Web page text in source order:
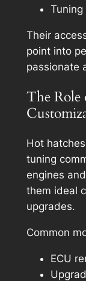
Their
point into
passionate
The
Hot
tuning
engines
them ideal
upgrades.
Common
ECU